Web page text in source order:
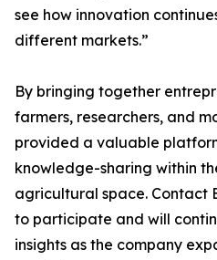
see how innovation
different markets.”
By bringing together
farmers, researchers, and
provided a valuable
knowledge-sharing within
agricultural space. Contact
to participate and will
insights as the company